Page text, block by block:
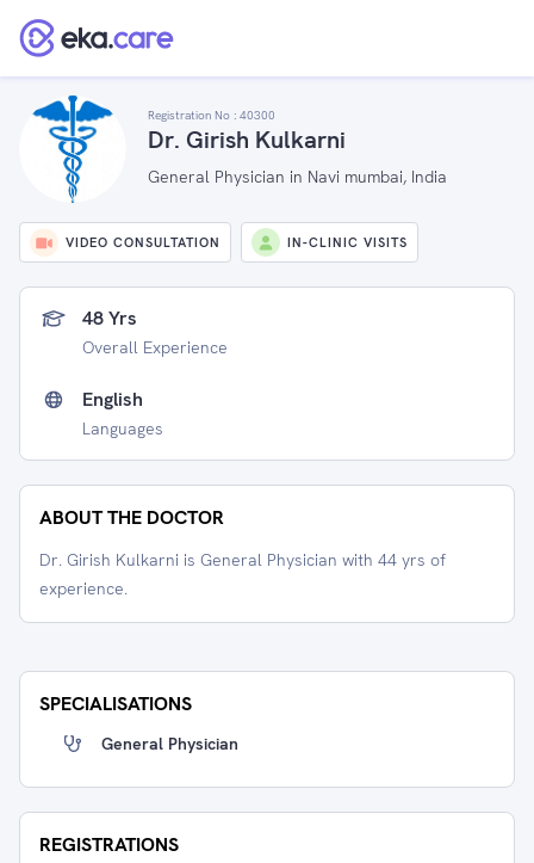
Registration No : 40300
Dr. Girish Kulkarni
General Physician in Navi mumbai, India
VIDEO CONSULTATION IN-CLINIC VISITS
48 Yrs
Overall Experience
English
Languages
ABOUT THE DOCTOR
Dr. Girish Kulkarni is General Physician with 44 yrs of
experience.
SPECIALISATIONS
General Physician
REGISTRATIONS